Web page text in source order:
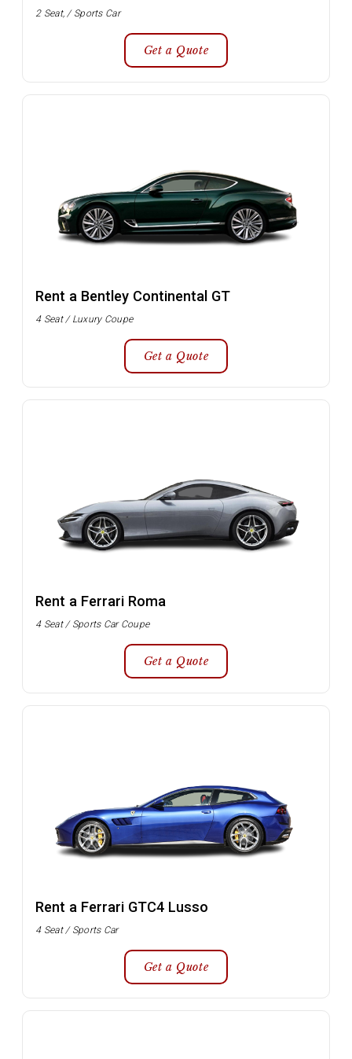
2 Seat, / Sports Car
Get a Quote
Rent a Bentley Continental GT
4 Seat / Luxury Coupe
Get a Quote
Rent a Ferrari Roma
4 Seat / Sports Car Coupe
Get a Quote
Rent a Ferrari GTC4 Lusso
4 Seat / Sports Car
Get a Quote